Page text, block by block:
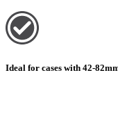
Ideal for cases with 42-